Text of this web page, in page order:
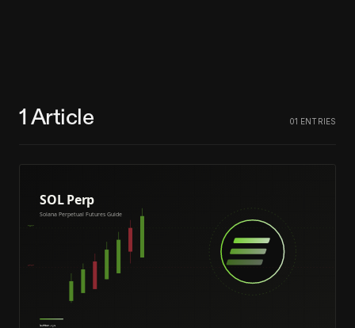
1Article 01 ENTRIES